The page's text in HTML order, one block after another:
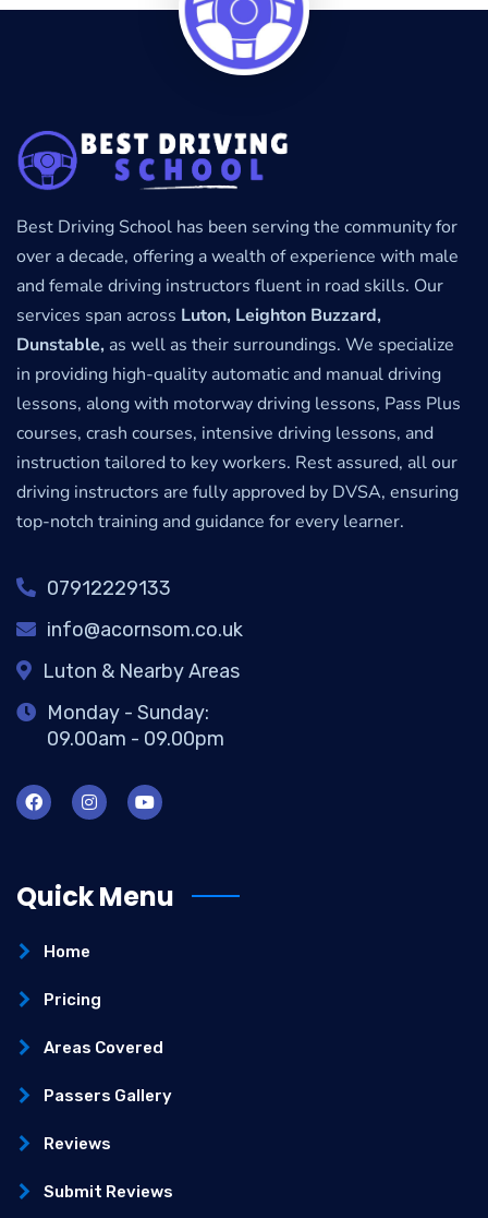
Best Driving School has been serving the community for
over a decade, offering a wealth of experience with male
and female driving instructors fluent in road skills. Our
services span across Luton, Leighton Buzzard,
Dunstable, as well as their surroundings. We specialize
in providing high-quality automatic and manual driving
lessons, along with motorway driving lessons, Pass Plus
courses, crash courses, intensive driving lessons, and
instruction tailored to key workers. Rest assured, all our
driving instructors are fully approved by DVSA, ensuring
top-notch training and guidance for every learner.
07912229133
info@acornsom.co.uk
Luton & Nearby Areas
Monday - Sunday:
09.00am - 09.00pm
Quick Menu
Home
Pricing
Areas Covered
Passers Gallery
Reviews
Submit Reviews